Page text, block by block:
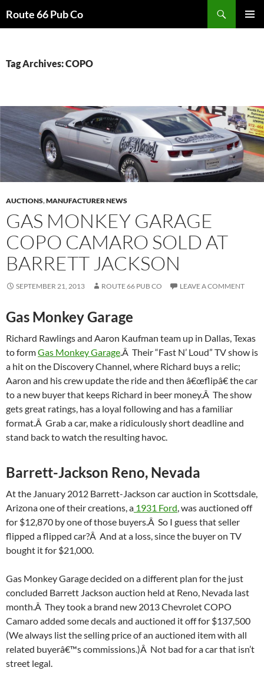
Route 66 Pub Co
Tag Archives: COPO
AUCTIONS,MANUFACTURER NEWS
GAS MONKEY GARAGE
COPO CAMARO SOLD AT
BARRETT JACKSON
SEPTEMBER 21, 2013 ROUTE 66 PUB CO LEAVE A COMMENT
Gas Monkey Garage
Richard Rawlings and Aaron Kaufman team up in Dallas, Texas
to formGas Monkey Garage.Â Their “Fast N’ Loud” TV show is
a hit on the Discovery Channel, where Richard buys a relic;
Aaron and his crew update the ride and then â€œflipâ€ the car
to a new buyer that keeps Richard in beer money.Â The show
gets great ratings, has a loyal following and has a familiar
format.Â Grab a car, make a ridiculously short deadline and
stand back to watch the resulting havoc.
Barrett-Jackson Reno, Nevada
At the January 2012 Barrett-Jackson car auction in Scottsdale,
Arizona one of their creations, a 1931 Ford, was auctioned off
for $12,870 by one of those buyers.Â So I guess that seller
flipped a flipped car?Â And at a loss, since the buyer on TV
bought it for $21,000.
Gas Monkey Garage decided on a different plan for the just
concluded Barrett Jackson auction held at Reno, Nevada last
month.Â They took a brand new 2013 Chevrolet COPO
Camaro added some decals and auctioned it off for $137,500
(We always list the selling price of an auctioned item with all
related buyerâ€™s commissions.)Â Not bad for a car that isn’t
street legal.